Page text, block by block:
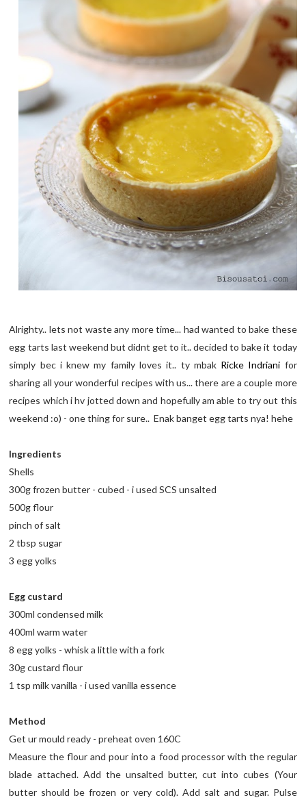
Alrighty.. lets not waste any more time... had wanted to bake these
egg tarts last weekend but didnt get to it.. decided to bake it today
simply bec i knew my family loves it.. ty mbak Ricke Indriani for
sharing all your wonderful recipes with us... there are a couple more
recipes which i hv jotted down and hopefully am able to try out this
weekend :o) - one thing for sure.. Enak banget egg tarts nya! hehe
Ingredients
Shells
300g frozen butter - cubed - i used SCS unsalted
500g flour
pinch of salt
2 tbsp sugar
3 egg yolks
Egg custard
300ml condensed milk
400ml warm water
8 egg yolks - whisk a little with a fork
30g custard flour
1 tsp milk vanilla - i used vanilla essence
Method
Get ur mould ready - preheat oven 160C
Measure the flour and pour into a food processor with the regular
blade attached. Add the unsalted butter, cut into cubes (Your
butter should be frozen or very cold). Add salt and sugar. Pulse